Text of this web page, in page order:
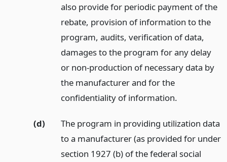
also provide for periodic payment of the
rebate, provision of information to the
program, audits, verification of data,
damages to the program for any delay
or non-production of necessary data by
the manufacturer and for the
confidentiality of information.
(d)
The program in providing utilization data
to a manufacturer (as provided for under
section 1927 (b) of the federal social